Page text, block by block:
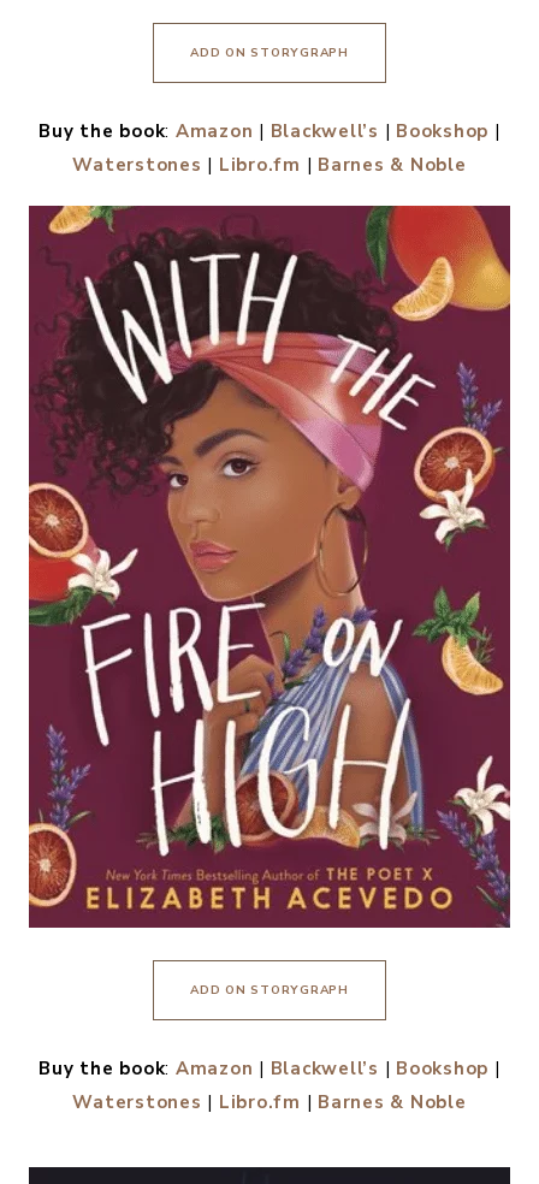
ADD ON STORYGRAPH
Buy the book: Amazon | Blackwell’s | Bookshop |
Waterstones | Libro.fm | Barnes & Noble
ADD ON STORYGRAPH
Buy the book: Amazon | Blackwell’s | Bookshop |
Waterstones | Libro.fm | Barnes & Noble